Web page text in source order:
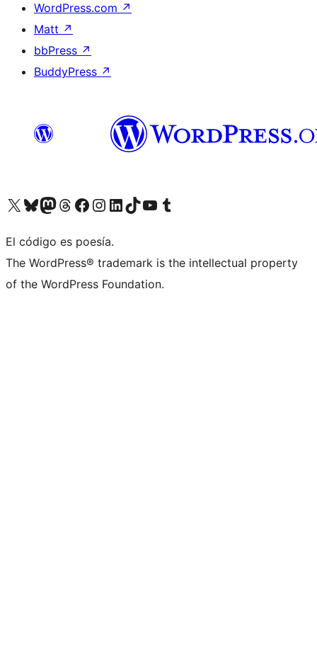
WordPress.com ↗
Matt ↗
bbPress ↗
BuddyPress ↗
Visit our X (formerly Twitter) account
Visit our Bluesky account
Visit our Mastodon account
Visit our Threads account
Visit our Facebook page
Visit our Instagram account
Visit our LinkedIn account
Visit our TikTok account
Visit our YouTube channel
Visit our Tumblr account
El código es poesía.
The WordPress® trademark is the intellectual property
of the WordPress Foundation.